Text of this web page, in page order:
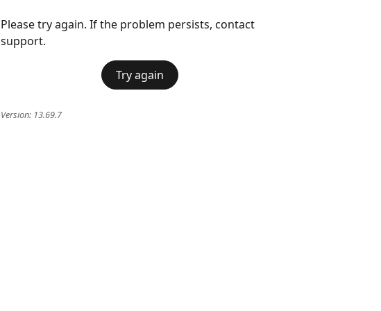
Please try again. If the problem persists, contact
support.
Try again
Version: 13.69.7